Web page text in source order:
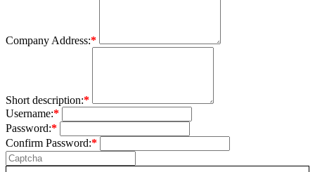
Company Address:*
Short description:*
Username:*
Password:*
Confirm Password:*